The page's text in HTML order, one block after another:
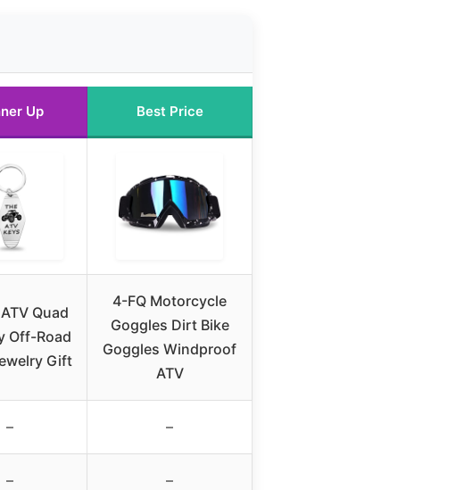
Up Best Price
Quad
Off-Road
Gift
4-FQ Motorcycle
Goggles Dirt Bike
Goggles Windproof
ATV
– –
– –